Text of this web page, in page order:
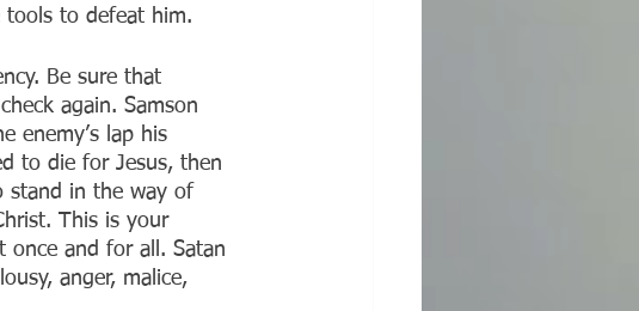
tools to defeat him.
Be sure that
again. Samson
enemy’s lap his
to die for Jesus, then
stand in the way of
This is your
and for all. Satan
anger, malice,